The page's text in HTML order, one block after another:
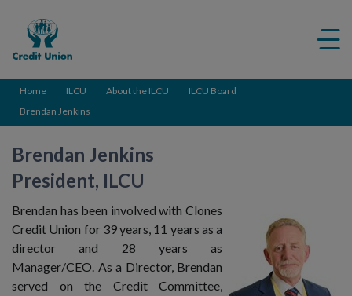
Credit
Union
Home ILCU About the ILCU
ILCU Board
Brendan Jenkins
Brendan Jenkins
President, ILCU
Brendan has been involved with Clones
Credit Union for 39 years, 11 years as a
director and 28 years as
Manager/CEO. As a Director, Brendan
served on the Credit Committee,